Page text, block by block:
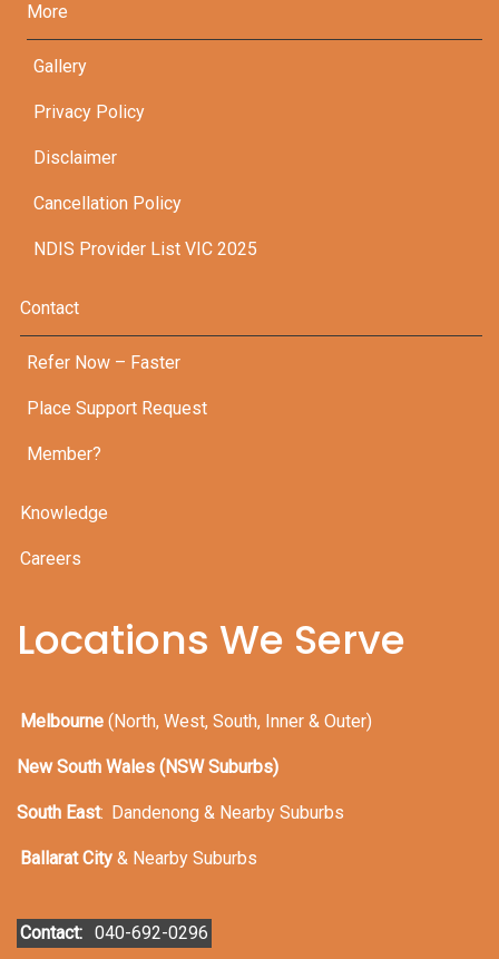
More
Gallery
Privacy Policy
Disclaimer
Cancellation Policy
NDIS Provider List VIC 2025
Contact
Refer Now – Faster
Place Support Request
Member?
Knowledge
Careers
Locations We Serve
Melbourne(North, West, South, Inner & Outer)
New South Wales (NSW Suburbs)
South East: Dandenong & Nearby Suburbs
Ballarat City& Nearby Suburbs
Contact: 040-692-0296